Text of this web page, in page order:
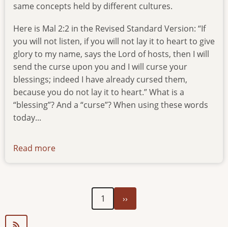
same concepts held by different cultures.
Here is Mal 2:2 in the Revised Standard Version: “If
you will not listen, if you will not lay it to heart to give
glory to my name, says the Lord of hosts, then I will
send the curse upon you and I will curse your
blessings; indeed I have already cursed them,
because you do not lay it to heart.” What is a
“blessing”? And a “curse”? When using these words
today...
Read more
1
page
››